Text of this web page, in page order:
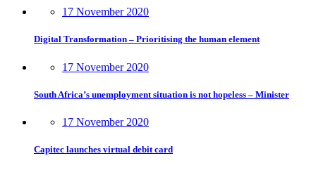
17 November 2020
Digital Transformation – Prioritising the human element
17 November 2020
South Africa’s unemployment situation is not hopeless – Minister
17 November 2020
Capitec launches virtual debit card